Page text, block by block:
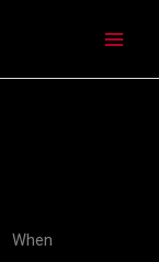
When